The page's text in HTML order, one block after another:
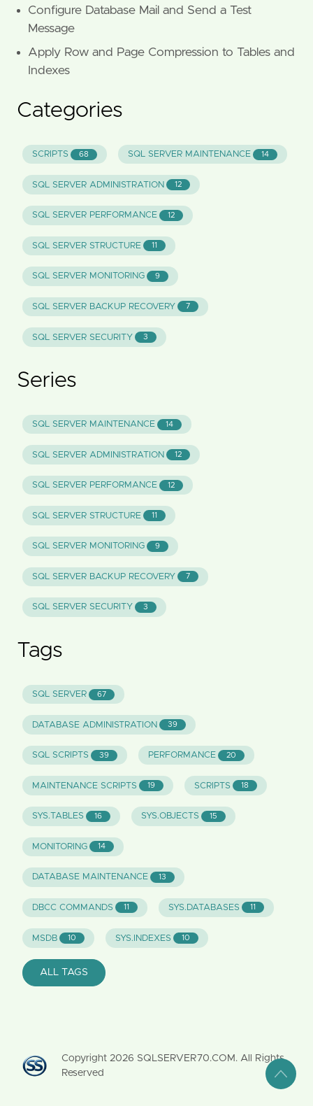
Configure Database Mail and Send a Test
Message
Apply Row and Page Compression to Tables and
Indexes
Categories
SCRIPTS 68 SQL SERVER MAINTENANCE 14
SQL SERVER ADMINISTRATION 12
SQL SERVER PERFORMANCE 12
SQL SERVER STRUCTURE 11
SQL SERVER MONITORING 9
SQL SERVER BACKUP RECOVERY 7
SQL SERVER SECURITY 3
Series
SQL SERVER MAINTENANCE 14
SQL SERVER ADMINISTRATION 12
SQL SERVER PERFORMANCE 12
SQL SERVER STRUCTURE 11
SQL SERVER MONITORING 9
SQL SERVER BACKUP RECOVERY 7
SQL SERVER SECURITY 3
Tags
SQL SERVER 67
DATABASE ADMINISTRATION 39
SQL SCRIPTS 39 PERFORMANCE 20
MAINTENANCE SCRIPTS 19 SCRIPTS 18
SYS.TABLES 16 SYS.OBJECTS 15
MONITORING 14
DATABASE MAINTENANCE 13
DBCC COMMANDS 11 SYS.DATABASES 11
MSDB 10 SYS.INDEXES 10
ALL TAGS
Copyright 2026 SQLSERVER70.COM. All Rights
Reserved